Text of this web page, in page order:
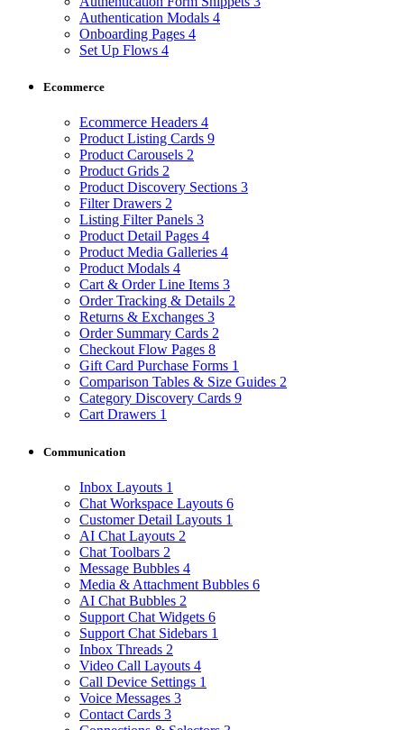
Authentication Modals 4
Onboarding Pages 4
Set Up Flows 4
Ecommerce
Ecommerce Headers 4
Product Listing Cards 9
Product Carousels 2
Product Grids 2
Product Discovery Sections 3
Filter Drawers 2
Listing Filter Panels 3
Product Detail Pages 4
Product Media Galleries 4
Product Modals 4
Cart & Order Line Items 3
Order Tracking & Details 2
Returns & Exchanges 3
Order Summary Cards 2
Checkout Flow Pages 8
Gift Card Purchase Forms 1
Comparison Tables & Size Guides 2
Category Discovery Cards 9
Cart Drawers 1
Communication
Inbox Layouts 1
Chat Workspace Layouts 6
Customer Detail Layouts 1
AI Chat Layouts 2
Chat Toolbars 2
Message Bubbles 4
Media & Attachment Bubbles 6
AI Chat Bubbles 2
Support Chat Widgets 6
Support Chat Sidebars 1
Inbox Threads 2
Video Call Layouts 4
Call Device Settings 1
Voice Messages 3
Contact Cards 3